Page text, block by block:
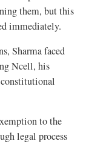
them, but this
immediately.
Sharma faced
Ncell, his
to the
legal process